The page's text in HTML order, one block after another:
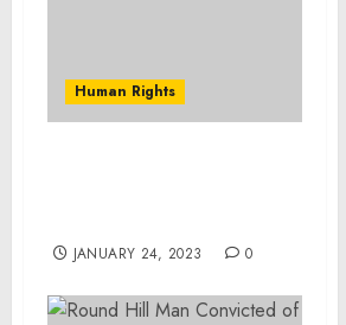
Human Rights
JANUARY 24, 2023 0